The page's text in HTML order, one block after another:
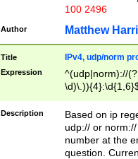
100 2496
Author Matthew
Title IPv4, udp/norm
Expression
^(udp|norm)://
Description
Based on ip
udp:// or
number at the
question.